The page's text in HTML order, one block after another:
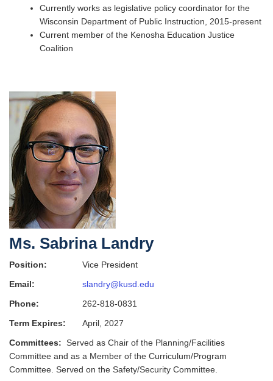
Currently works as legislative policy coordinator for the
Wisconsin Department of Public Instruction, 2015-present
Current member of the Kenosha Education Justice
Coalition
Ms. Sabrina Landry
Position:
Vice President
Email:
slandry@kusd.edu
Phone:
262-818-0831
Term Expires:
April, 2027
Committees: Served as Chair of the Planning/Facilities
Committee and as a Member of the Curriculum/Program
Committee. Served on the Safety/Security Committee.